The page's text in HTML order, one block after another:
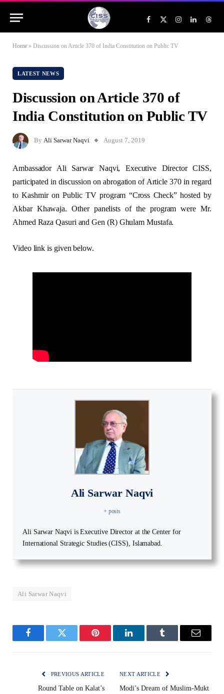
Facebook
X
(Twitter)
InstagramLinkedIn
Home » Discussion on Article 370 of India Constitution on Public TV
LATEST NEWS
Discussion on Article 370 of
India Constitution on Public TV
By Ali Sarwar Naqvi August 7, 2019
Ambassador Ali Sarwar Naqvi, Executive Director CISS,
participated in discussion on abrogation of Article 370 in regard
to Kashmir on Public TV program “Cross Check” hosted by
Akbar Khawaja. Other panelists of the program were Mr.
Ahmed Raza Qasuri and Gen (R) Ghulam Mustafa.
Video link is given below.
Ali Sarwar Naqvi
+ posts
Ali Sarwar Naqvi is Executive Director at the Center for
International Strategic Studies (CISS), Islamabad.
Ali Sarwar Naqvi
FacebookTwitter Pinterest LinkedInTumblr Email
PREVIOUS ARTICLE
Round Table on Kalat’s
NEXT ARTICLE
Modi’s Dream of Muslim-Mukt